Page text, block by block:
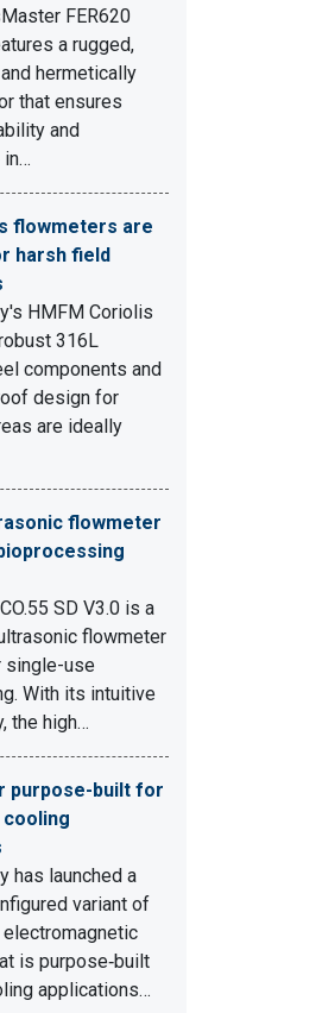
FER620
a rugged,
hermetically
that ensures
and
in…
flowmeters are
harsh field
HMFM Coriolis
316L
components and
design for
are ideally
flowmeter
SD V3.0 is a
flowmeter
single-use
With its intuitive
the high…
purpose-built for
has launched a
variant of
is purpose‑built
applications…